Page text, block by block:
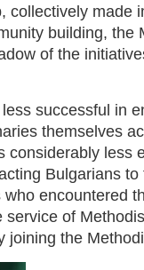
collectively made
building, the
of the
successful in
themselves
considerably less
Bulgarians to
encountered
of
joining the